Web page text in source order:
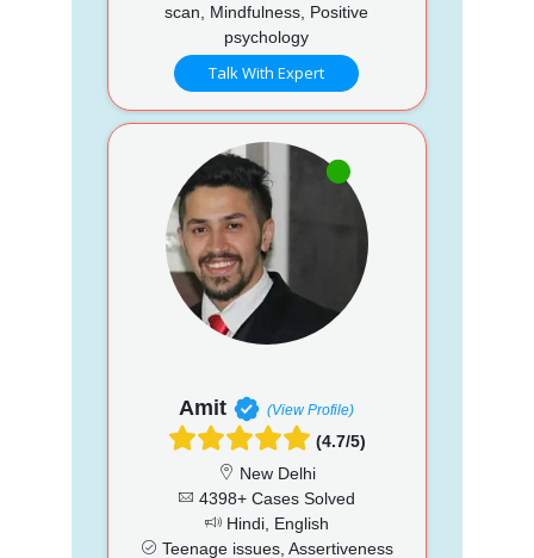
scan, Mindfulness, Positive
psychology
Talk With Expert
Amit (View Profile)
(4.7/5)
New Delhi
4398+ Cases Solved
Hindi, English
Teenage issues, Assertiveness